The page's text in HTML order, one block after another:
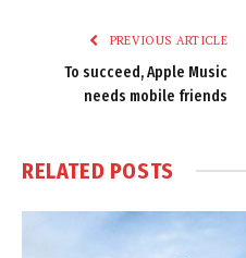
PREVIOUS ARTICLE
To succeed, Apple Music
needs mobile friends
RELATED POSTS